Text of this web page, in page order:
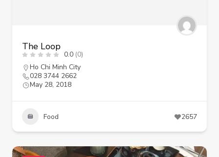
The Loop
0.0 (0)
Ho Chi Minh City
028 3744 2662
May 28, 2018
Food 2657